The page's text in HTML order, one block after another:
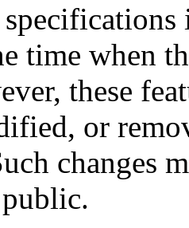
time when
these
or
changes